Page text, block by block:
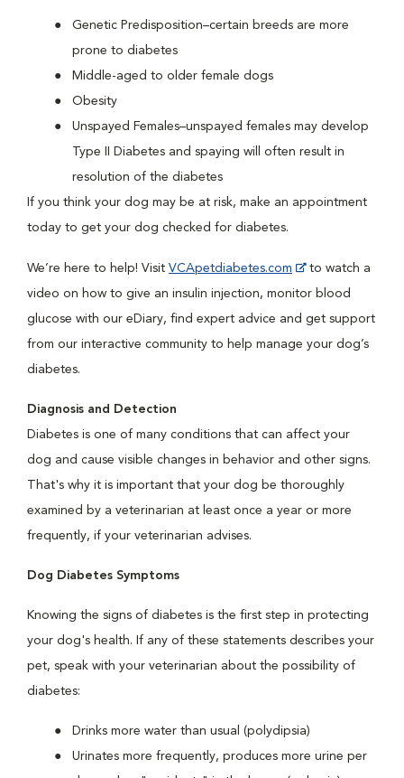
Genetic Predisposition–certain breeds are more
prone to diabetes
Middle-aged to older female dogs
Obesity
Unspayed Females–unspayed females may develop
Type II Diabetes and spaying will often result in
resolution of the diabetes
If you think your dog may be at risk, make an appointment
today to get your dog checked for diabetes.
We’re here to help! Visit VCApetdiabetes.com
to watch a
video on how to give an insulin injection, monitor blood
glucose with our eDiary, find expert advice and get support
from our interactive community to help manage your dog’s
diabetes.
Diagnosis and Detection
Diabetes is one of many conditions that can affect your
dog and cause visible changes in behavior and other signs.
That's why it is important that your dog be thoroughly
examined by a veterinarian at least once a year or more
frequently, if your veterinarian advises.
Dog Diabetes Symptoms
Knowing the signs of diabetes is the first step in protecting
your dog's health. If any of these statements describes your
pet, speak with your veterinarian about the possibility of
diabetes:
Drinks more water than usual (polydipsia)
Urinates more frequently, produces more urine per